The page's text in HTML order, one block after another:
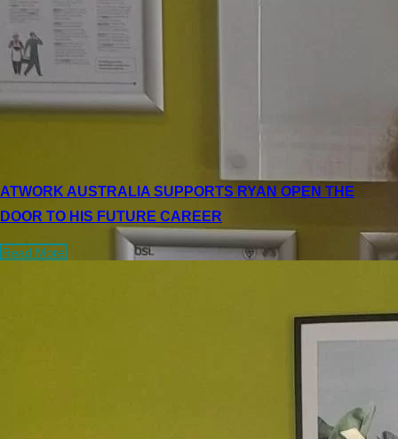
ATWORK AUSTRALIA SUPPORTS RYAN OPEN THE
DOOR TO HIS FUTURE CAREER
Read More